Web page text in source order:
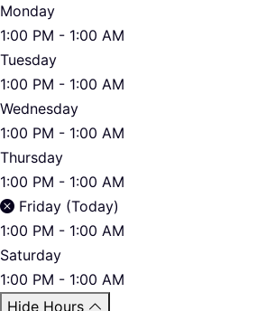
Monday
1:00 PM - 1:00 AM
Tuesday
1:00 PM - 1:00 AM
Wednesday
1:00 PM - 1:00 AM
Thursday
1:00 PM - 1:00 AM
Friday (Today)
1:00 PM - 1:00 AM
Saturday
1:00 PM - 1:00 AM
Hide Hours